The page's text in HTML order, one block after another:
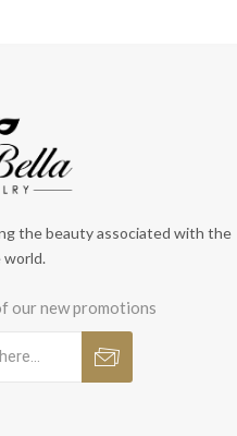
the beauty associated with the
world.
our new promotions